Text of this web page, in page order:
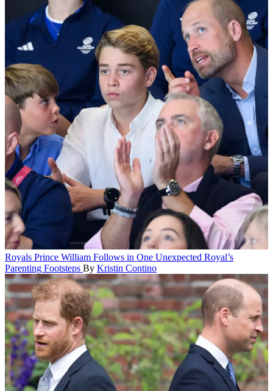
Royals Prince William Follows in One Unexpected Royal’s
Parenting Footsteps By Kristin Contino